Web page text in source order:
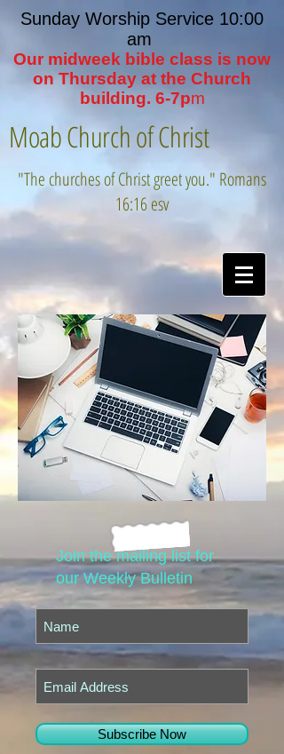
Sunday Worship Service 10:00
am
Our midweek bible class is now
on Thursday at the Church
building. 6-7pm
Moab Church of Christ
"The churches of Christ greet you." Romans
16:16 esv
Join the mailing list for
our Weekly Bulletin
Subscribe Now